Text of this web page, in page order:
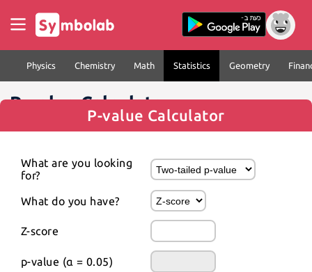
Physics Chemistry Math Statistics Geometry
P-value Calculator
P-value Calculator
What are you looking
for?
What do you have?
Z-score
p-value (α = 0.05)